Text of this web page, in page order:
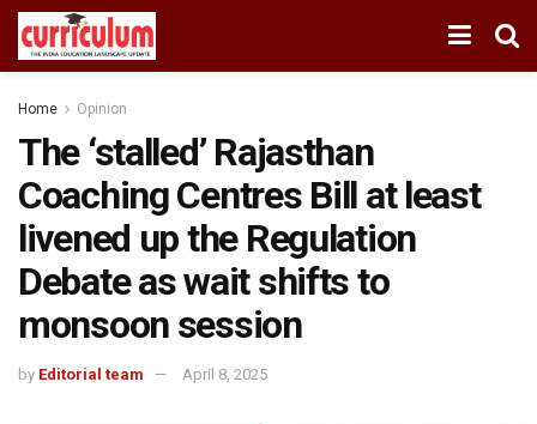
Home Opinion
The ‘stalled’ Rajasthan
Coaching Centres Bill at least
livened up the Regulation
Debate as wait shifts to
monsoon session
by Editorial team April 8, 2025